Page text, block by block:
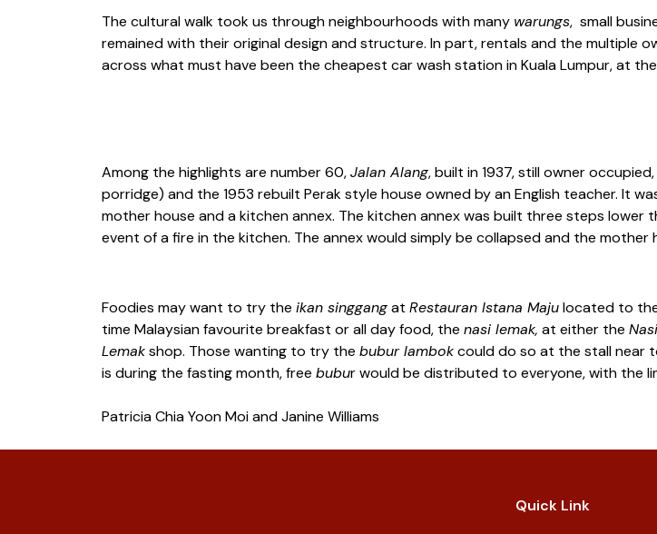
The cultural walk took us through neighbourhoods with many warungs, small
remained with their original design and structure. In part, rentals and the multiple
across what must have been the cheapest car wash station in Kuala Lumpur, at
Among the highlights are number 60,Jalan Alang, built in 1937, still owner
porridge) and the 1953 rebuilt Perak style house owned by an English teacher. It
mother house and a kitchen annex. The kitchen annex was built three steps
event of a fire in the kitchen. The annex would simply be collapsed and the mother
Foodies may want to try the ikan singgangat Restauran Istana Majulocated to
time Malaysian favourite breakfast or all day food, the nasi lemak, at either the
Lemakshop. Those wanting to try the bubur lambokcould do so at the stall near
is during the fasting month, free bubur would be distributed to everyone, with the
Patricia Chia Yoon Moi and Janine Williams
Quick Link